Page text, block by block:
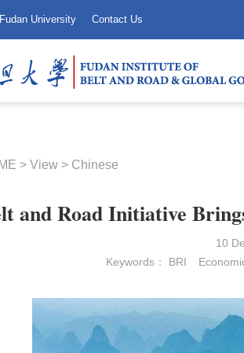
Fudan University Contact Us
> View > Chinese
and Road Initiative
10
Keywords： BRI